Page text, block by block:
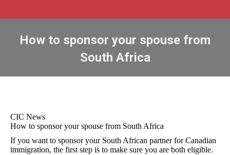
How to sponsor your spouse from
South Africa
CIC News
How to sponsor your spouse from South Africa
If you want to sponsor your South African partner for Canadian
immigration, the first step is to make sure you are both eligible.